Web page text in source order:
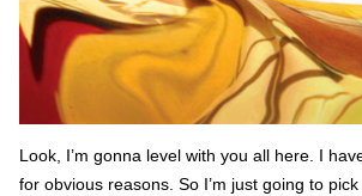
Look, I’m gonna level with you all here. I
for obvious reasons. So I’m just going to